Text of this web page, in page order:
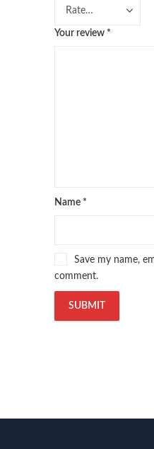
Your review *
Name *
Save my name,
comment.